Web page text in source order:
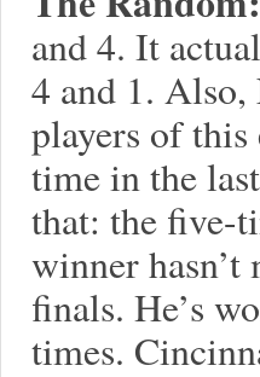
and 4. It
4 and 1.
players of
time in the
that: the five-
winner hasn’t
finals. He’s
times.